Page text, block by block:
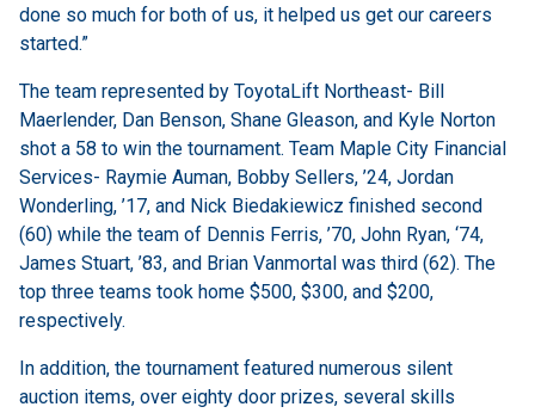
done so much for both of us, it helped us get our careers
started.”
The team represented by ToyotaLift Northeast- Bill
Maerlender, Dan Benson, Shane Gleason, and Kyle Norton
shot a 58 to win the tournament. Team Maple City Financial
Services- Raymie Auman, Bobby Sellers, ’24, Jordan
Wonderling, ’17, and Nick Biedakiewicz finished second
(60) while the team of Dennis Ferris, ’70, John Ryan, ‘74,
James Stuart, ’83, and Brian Vanmortal was third (62). The
top three teams took home $500, $300, and $200,
respectively.
In addition, the tournament featured numerous silent
auction items, over eighty door prizes, several skills